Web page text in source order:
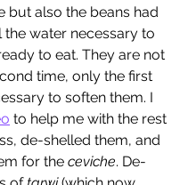
but also the beans had
water necessary to
to eat. They are not
time, only the first
to soften them. I
to help me with the rest
de-shelled them, and
for the ceviche. De-